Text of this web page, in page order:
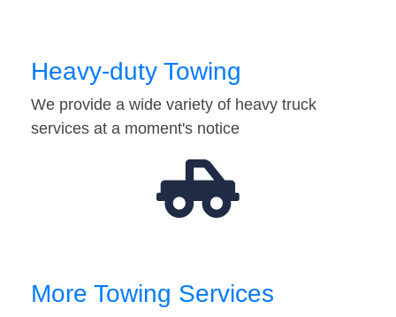
Heavy-duty Towing
We provide a wide variety of heavy truck
services at a moment's notice
More Towing Services